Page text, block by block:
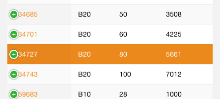
534685 B20 50 3508
534701 B20 60 4225
534727 B20 80 5661
534743 B20 100 7012
559683 B10 28 1000